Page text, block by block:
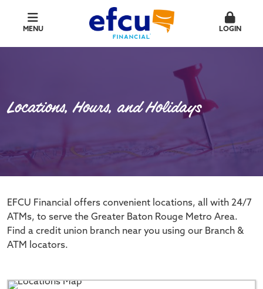
MENU LOGIN
Locations, Hours, and Holidays
EFCU Financial offers convenient locations, all with 24/7
ATMs, to serve the Greater Baton Rouge Metro Area.
Find a credit union branch near you using our Branch &
ATM locators.